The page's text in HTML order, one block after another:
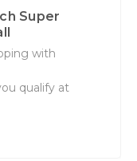
Super
with
qualify at